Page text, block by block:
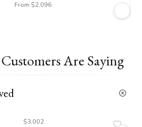
From $2,096
Are Saying
$3,002